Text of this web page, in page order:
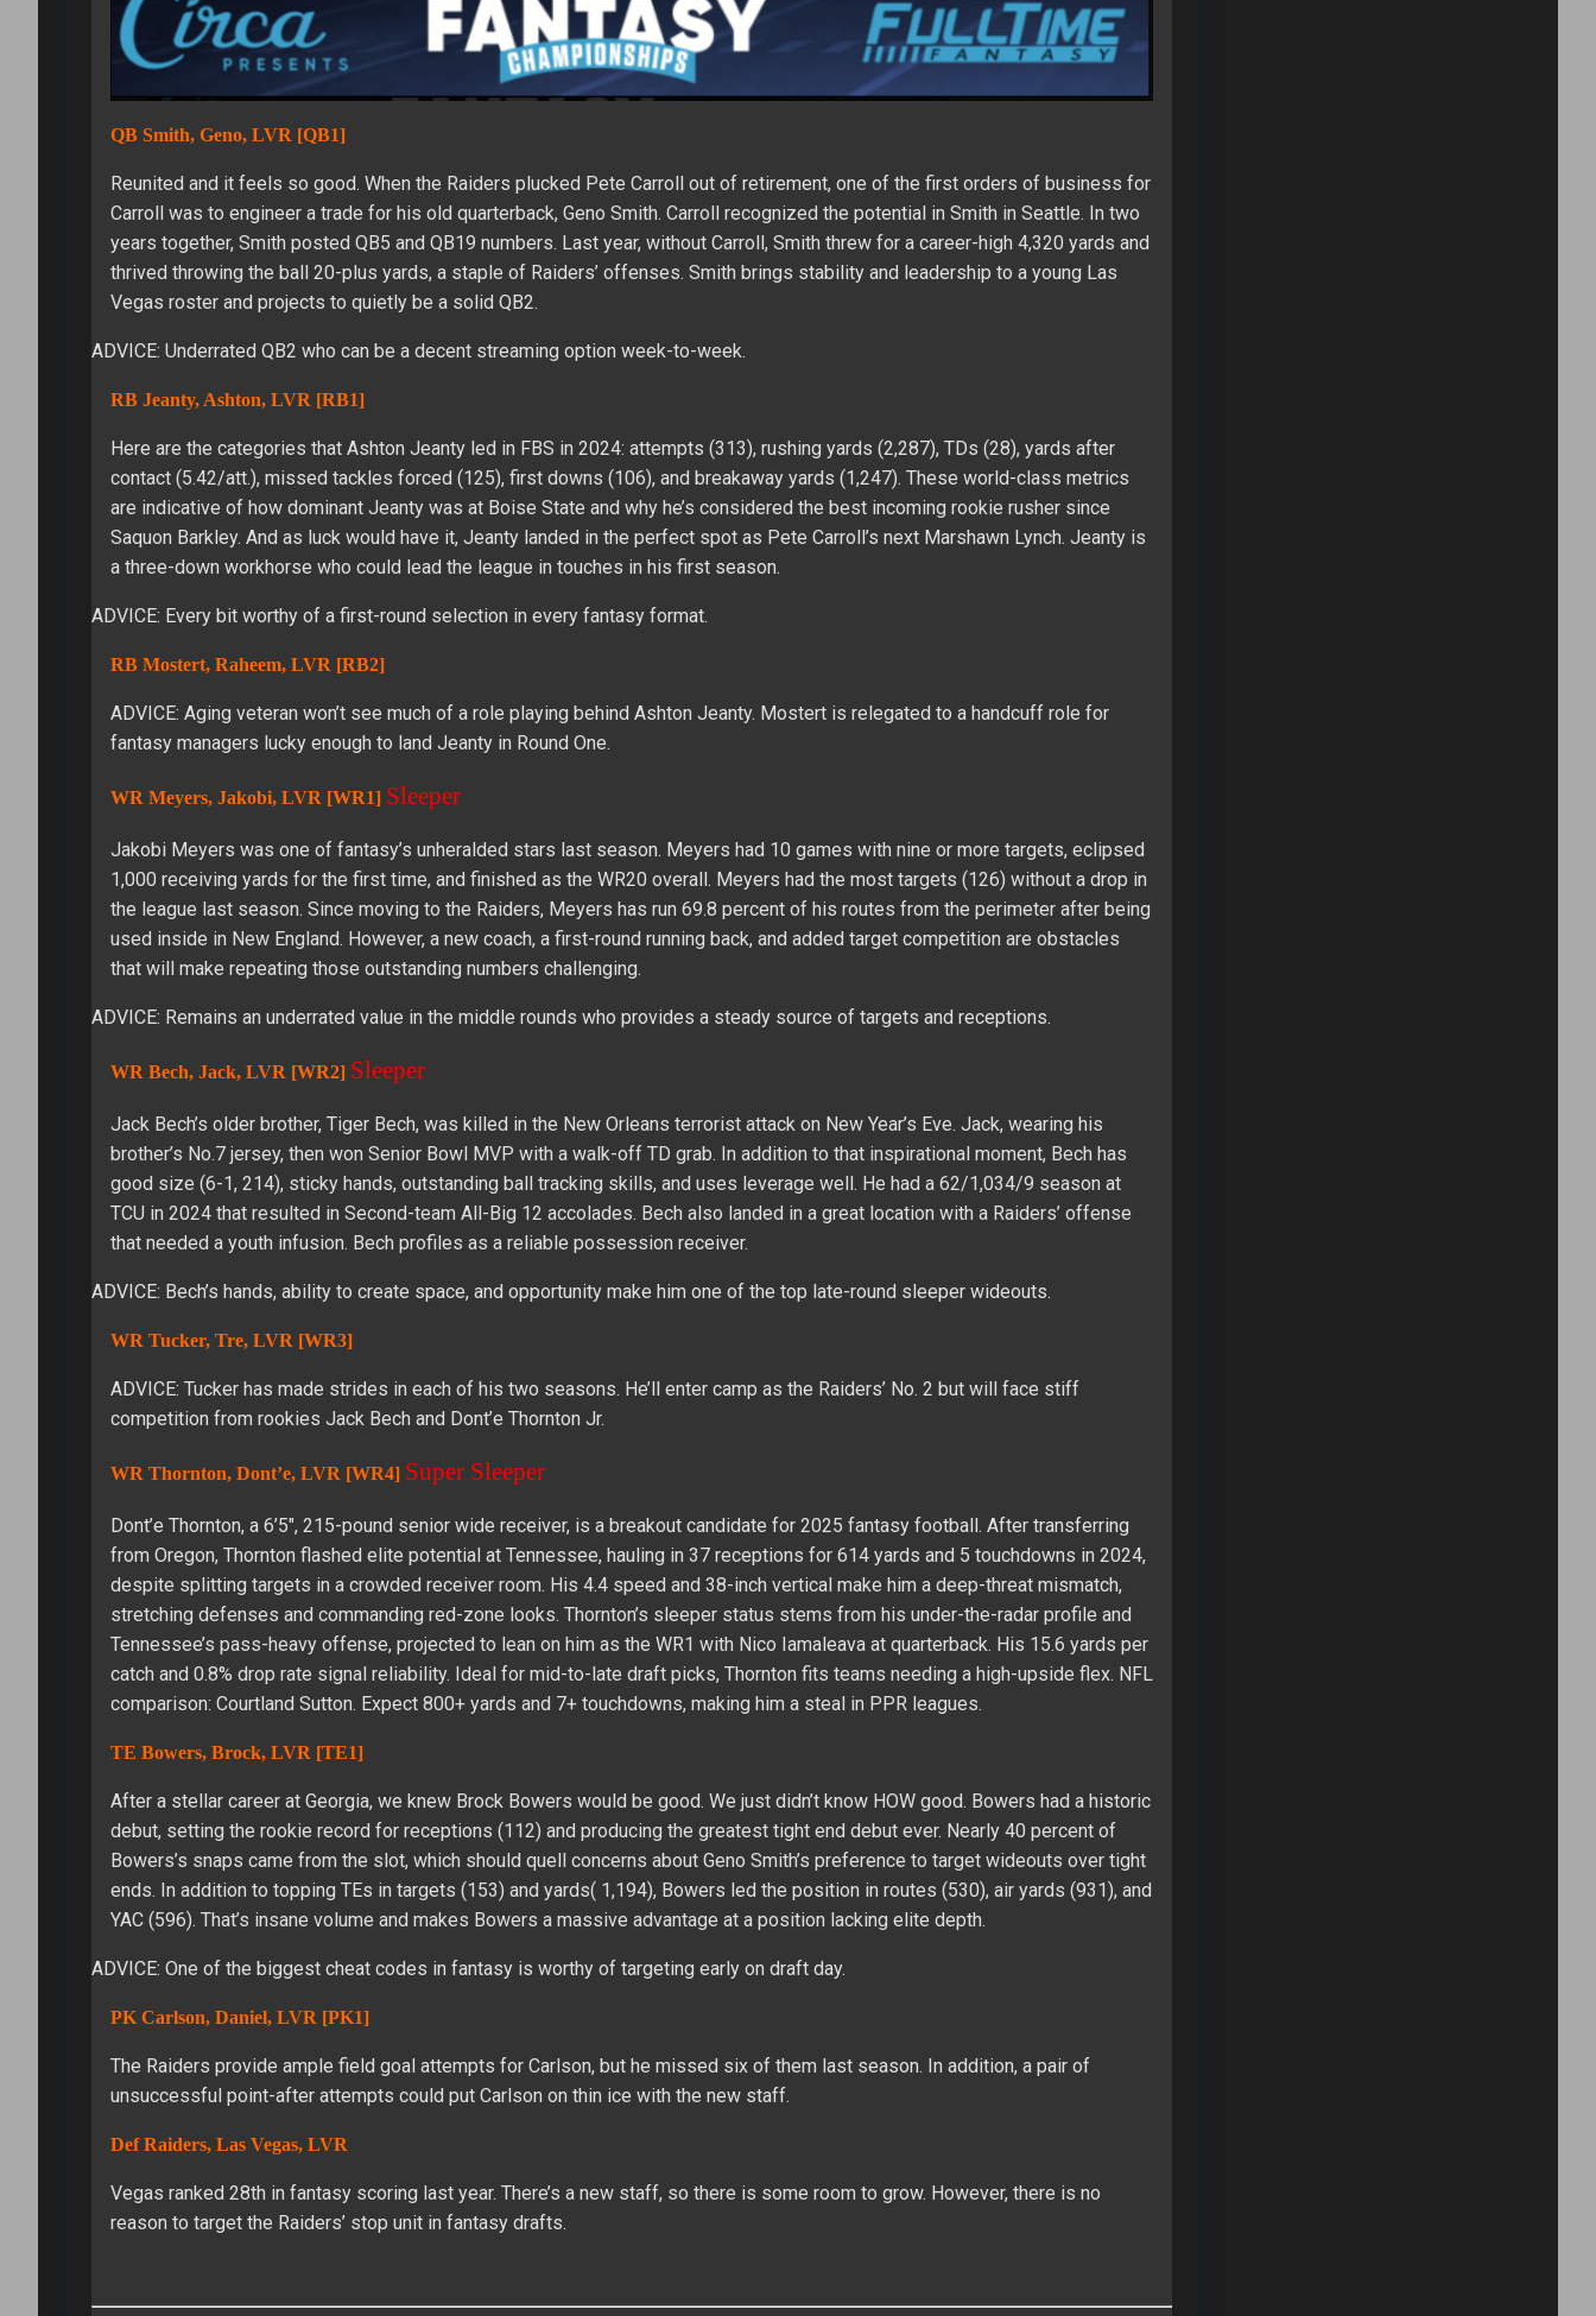
QB Smith, Geno, LVR [QB1]
Reunited and it feels so good. When the Raiders plucked Pete Carroll out of retirement, one of the first orders of business for
Carroll was to engineer a trade for his old quarterback, Geno Smith. Carroll recognized the potential in Smith in Seattle. In two
years together, Smith posted QB5 and QB19 numbers. Last year, without Carroll, Smith threw for a career-high 4,320 yards and
thrived throwing the ball 20-plus yards, a staple of Raiders’ offenses. Smith brings stability and leadership to a young Las
Vegas roster and projects to quietly be a solid QB2.
ADVICE: Underrated QB2 who can be a decent streaming option week-to-week.
RB Jeanty, Ashton, LVR [RB1]
Here are the categories that Ashton Jeanty led in FBS in 2024: attempts (313), rushing yards (2,287), TDs (28), yards after
contact (5.42/att.), missed tackles forced (125), first downs (106), and breakaway yards (1,247). These world-class metrics
are indicative of how dominant Jeanty was at Boise State and why he’s considered the best incoming rookie rusher since
Saquon Barkley. And as luck would have it, Jeanty landed in the perfect spot as Pete Carroll’s next Marshawn Lynch. Jeanty is
a three-down workhorse who could lead the league in touches in his first season.
ADVICE: Every bit worthy of a first-round selection in every fantasy format.
RB Mostert, Raheem, LVR [RB2]
ADVICE: Aging veteran won’t see much of a role playing behind Ashton Jeanty. Mostert is relegated to a handcuff role for
fantasy managers lucky enough to land Jeanty in Round One.
WR Meyers, Jakobi, LVR [WR1] Sleeper
Jakobi Meyers was one of fantasy’s unheralded stars last season. Meyers had 10 games with nine or more targets, eclipsed
1,000 receiving yards for the first time, and finished as the WR20 overall. Meyers had the most targets (126) without a drop in
the league last season. Since moving to the Raiders, Meyers has run 69.8 percent of his routes from the perimeter after being
used inside in New England. However, a new coach, a first-round running back, and added target competition are obstacles
that will make repeating those outstanding numbers challenging.
ADVICE: Remains an underrated value in the middle rounds who provides a steady source of targets and receptions.
WR Bech, Jack, LVR [WR2] Sleeper
Jack Bech’s older brother, Tiger Bech, was killed in the New Orleans terrorist attack on New Year’s Eve. Jack, wearing his
brother’s No.7 jersey, then won Senior Bowl MVP with a walk-off TD grab. In addition to that inspirational moment, Bech has
good size (6-1, 214), sticky hands, outstanding ball tracking skills, and uses leverage well. He had a 62/1,034/9 season at
TCU in 2024 that resulted in Second-team All-Big 12 accolades. Bech also landed in a great location with a Raiders’ offense
that needed a youth infusion. Bech profiles as a reliable possession receiver.
ADVICE: Bech’s hands, ability to create space, and opportunity make him one of the top late-round sleeper wideouts.
WR Tucker, Tre, LVR [WR3]
ADVICE: Tucker has made strides in each of his two seasons. He’ll enter camp as the Raiders’ No. 2 but will face stiff
competition from rookies Jack Bech and Dont’e Thornton Jr.
WR Thornton, Dont’e, LVR [WR4] Super Sleeper
Dont’e Thornton, a 6’5″, 215-pound senior wide receiver, is a breakout candidate for 2025 fantasy football. After transferring
from Oregon, Thornton flashed elite potential at Tennessee, hauling in 37 receptions for 614 yards and 5 touchdowns in 2024,
despite splitting targets in a crowded receiver room. His 4.4 speed and 38-inch vertical make him a deep-threat mismatch,
stretching defenses and commanding red-zone looks. Thornton’s sleeper status stems from his under-the-radar profile and
Tennessee’s pass-heavy offense, projected to lean on him as the WR1 with Nico Iamaleava at quarterback. His 15.6 yards per
catch and 0.8% drop rate signal reliability. Ideal for mid-to-late draft picks, Thornton fits teams needing a high-upside flex. NFL
comparison: Courtland Sutton. Expect 800+ yards and 7+ touchdowns, making him a steal in PPR leagues.
TE Bowers, Brock, LVR [TE1]
After a stellar career at Georgia, we knew Brock Bowers would be good. We just didn’t know HOW good. Bowers had a historic
debut, setting the rookie record for receptions (112) and producing the greatest tight end debut ever. Nearly 40 percent of
Bowers’s snaps came from the slot, which should quell concerns about Geno Smith’s preference to target wideouts over tight
ends. In addition to topping TEs in targets (153) and yards( 1,194), Bowers led the position in routes (530), air yards (931), and
YAC (596). That’s insane volume and makes Bowers a massive advantage at a position lacking elite depth.
ADVICE: One of the biggest cheat codes in fantasy is worthy of targeting early on draft day.
PK Carlson, Daniel, LVR [PK1]
The Raiders provide ample field goal attempts for Carlson, but he missed six of them last season. In addition, a pair of
unsuccessful point-after attempts could put Carlson on thin ice with the new staff.
Def Raiders, Las Vegas, LVR
Vegas ranked 28th in fantasy scoring last year. There’s a new staff, so there is some room to grow. However, there is no
reason to target the Raiders’ stop unit in fantasy drafts.